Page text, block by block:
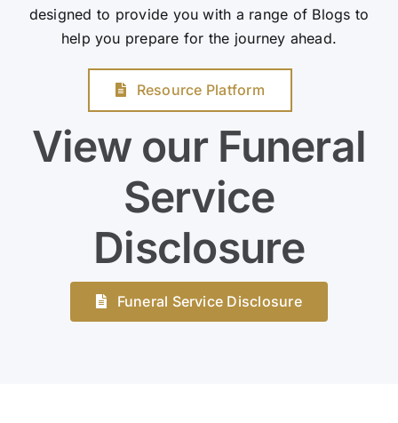
designed to provide you with a range of Blogs to
help you prepare for the journey ahead.
Resource Platform
View our Funeral
Service
Disclosure
Funeral Service Disclosure